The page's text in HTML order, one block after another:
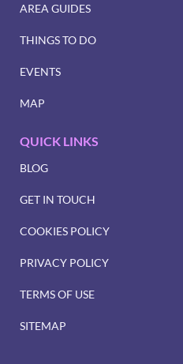
AREA GUIDES
THINGS TO DO
EVENTS
MAP
QUICK LINKS
BLOG
GET IN TOUCH
COOKIES POLICY
PRIVACY POLICY
TERMS OF USE
SITEMAP